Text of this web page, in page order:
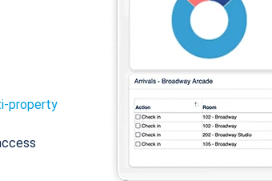
property